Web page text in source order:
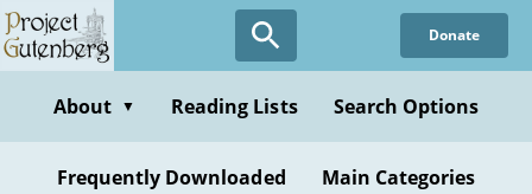
Skip
to
content
Donate
About ▼ Reading Lists Search Options
Frequently Downloaded Main Categories